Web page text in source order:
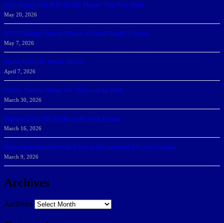
NSU Women Win 2025-26 SSC Mayors’ Cup; Men Third
May 20, 2026
NSU Celebrates Student-Athletes at Annual Sharky’s Awards
May 7, 2026
Sharks Earn SSC Weekly Honors
April 7, 2026
DeGoti, Dadoun Named SSC Players of the Week
March 30, 2026
Manning Earns SSC Pitcher of the Week Honors
March 16, 2026
Belarus journalist convicted of treason and sentenced to 9 years in prison
March 9, 2026
Archives
Archives